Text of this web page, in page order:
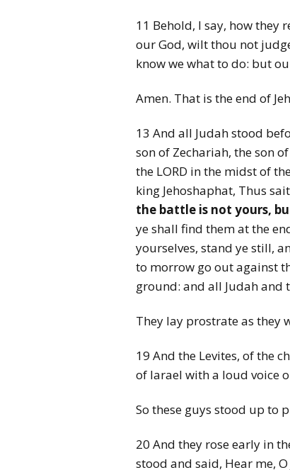
11 Behold, I say, how they
our God, wilt thou not
know we what to do: but
Amen. That is the end of
13 And all Judah stood
son of Zechariah, the son
the LORD in the midst of
king Jehoshaphat, Thus
the battle is not yours,
ye shall find them at the
yourselves, stand ye still,
to morrow go out against
ground: and all Judah and
They lay prostrate as they
19 And the Levites, of the
of Iarael with a loud voice
So these guys stood up to
20 And they rose early in
stood and said, Hear me,